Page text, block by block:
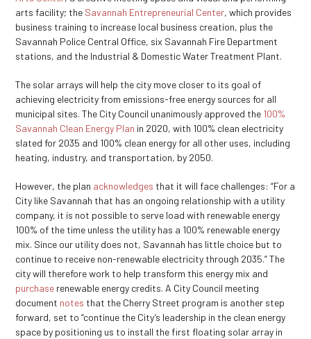
arts facility; the Savannah Entrepreneurial Center, which provides
business training to increase local business creation, plus the
Savannah Police Central Office, six Savannah Fire Department
stations, and the Industrial & Domestic Water Treatment Plant.
The solar arrays will help the city move closer to its goal of
achieving electricity from emissions-free energy sources for all
municipal sites. The City Council unanimously approved the 100%
Savannah Clean Energy Plan in 2020, with 100% clean electricity
slated for 2035 and 100% clean energy for all other uses, including
heating, industry, and transportation, by 2050.
However, the plan acknowledges that it will face challenges: “For a
City like Savannah that has an ongoing relationship with a utility
company, it is not possible to serve load with renewable energy
100% of the time unless the utility has a 100% renewable energy
mix. Since our utility does not, Savannah has little choice but to
continue to receive non-renewable electricity through 2035.” The
city will therefore work to help transform this energy mix and
purchase renewable energy credits. A City Council meeting
document notes that the Cherry Street program is another step
forward, set to “continue the City’s leadership in the clean energy
space by positioning us to install the first floating solar array in